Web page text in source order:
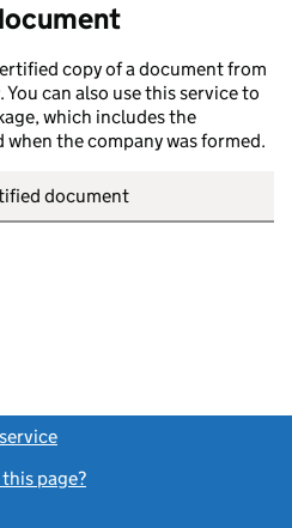
copy of a document from
can also use this service to
which includes the
the company was formed.
document
page?